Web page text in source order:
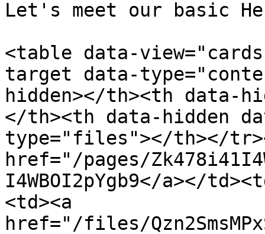
Let's meet our basic
<table data-
target data-
hidden></th><th data-
</th><th data-hidden
type="files"></th></
href="/pages/
I4WBOI2pYgb9</a></
<td><a
href="/files/